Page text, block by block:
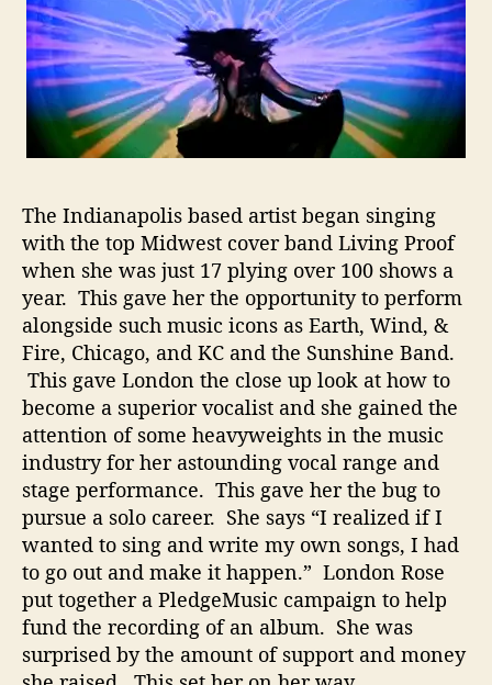
t
W
o
m
a
R
d
y
T
o
B
r
e
O
u
t
W
i
h
D
e
b
The Indianapolis based artist began singing
with the top Midwest cover band Living Proof
when she was just 17 plying over 100 shows a
year. This gave her the opportunity to perform
alongside such music icons as Earth, Wind, &
Fire, Chicago, and KC and the Sunshine Band.
This gave London the close up look at how to
become a superior vocalist and she gained the
attention of some heavyweights in the music
industry for her astounding vocal range and
stage performance. This gave her the bug to
pursue a solo career. She says “I realized if I
wanted to sing and write my own songs, I had
to go out and make it happen.” London Rose
put together a PledgeMusic campaign to help
fund the recording of an album. She was
surprised by the amount of support and money